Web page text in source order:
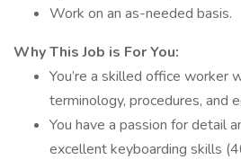
Work on an as-needed basis.
Why This Job is For You:
You’re a skilled office worker
terminology, procedures, and
You have a passion for detail
excellent keyboarding skills